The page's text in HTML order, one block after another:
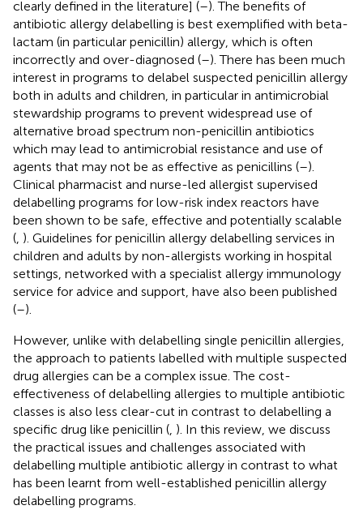
clearly defined in the literature] (–). The benefits of
antibiotic allergy delabelling is best exemplified with beta-
lactam (in particular penicillin) allergy, which is often
incorrectly and over-diagnosed (–). There has been much
interest in programs to delabel suspected penicillin allergy
both in adults and children, in particular in antimicrobial
stewardship programs to prevent widespread use of
alternative broad spectrum non-penicillin antibiotics
which may lead to antimicrobial resistance and use of
agents that may not be as effective as penicillins (–).
Clinical pharmacist and nurse-led allergist supervised
delabelling programs for low-risk index reactors have
been shown to be safe, effective and potentially scalable
( ). Guidelines for penicillin allergy delabelling services in
children and adults by non-allergists working in hospital
settings, networked with a specialist allergy immunology
service for advice and support, have also been published
(–).
However, unlike with delabelling single penicillin allergies,
the approach to patients labelled with multiple suspected
drug allergies can be a complex issue. The cost-
effectiveness of delabelling allergies to multiple antibiotic
classes is also less clear-cut in contrast to delabelling a
specific drug like penicillin ( ). In this review, we discuss
the practical issues and challenges associated with
delabelling multiple antibiotic allergy in contrast to what
has been learnt from well-established penicillin allergy
delabelling programs.